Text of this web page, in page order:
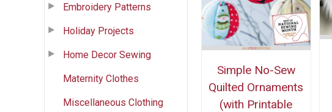
Embroidery Patterns
Holiday Projects
Home Decor Sewing
Maternity Clothes
Miscellaneous Clothing
Simple No-Sew
Quilted Ornaments
(with Printable